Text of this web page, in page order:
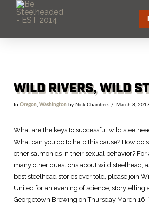
WILD RIVERS, WILD
In Oregon Washington by Nick Chambers March 8,
What are the keys to successful wild
What can you do to help this cause? How do
other salmonids in their sexual behavior? For
many other questions about wild steelhead,
best steelhead stories ever told, please join
United for an evening of science, storytelling
Georgetown Brewing on Thursday March 16